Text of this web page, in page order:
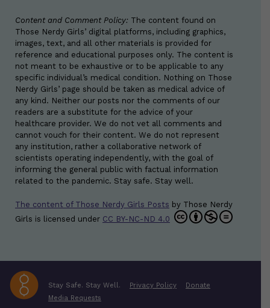
Content and Comment Policy: The content found on
Those Nerdy Girls’ digital platforms, including graphics,
images, text, and all other materials is provided for
reference and educational purposes only. The content is
not meant to be exhaustive or to be applicable to any
specific individual’s medical condition. Nothing on Those
Nerdy Girls’ page should be taken as medical advice of
any kind. Neither our posts nor the comments of our
readers are a substitute for the advice of your
healthcare provider. We do not vet all comments and
cannot vouch for their content. We do not represent
any institution, rather a collaborative network of
scientists operating independently, with the goal of
informing the general public with factual information
related to the pandemic. Stay safe. Stay well.
The content of Those Nerdy Girls Posts by Those Nerdy
Girls is licensed under CC BY-NC-ND 4.0
Stay Safe. Stay Well. Privacy Policy
Donate
Media Requests